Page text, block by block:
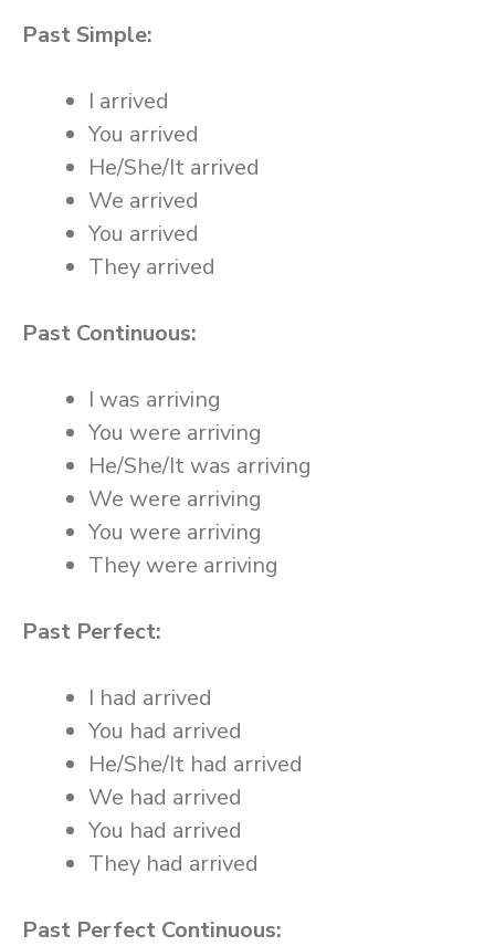
Past Simple:
I arrived
You arrived
He/She/It arrived
We arrived
You arrived
They arrived
Past Continuous:
I was arriving
You were arriving
He/She/It was arriving
We were arriving
You were arriving
They were arriving
Past Perfect:
I had arrived
You had arrived
He/She/It had arrived
We had arrived
You had arrived
They had arrived
Past Perfect Continuous: